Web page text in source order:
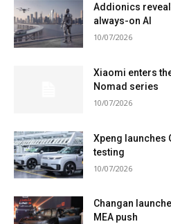
Addionics
always-on AI
10/07/2026
Xiaomi enters
Nomad series
10/07/2026
Xpeng launches
testing
10/07/2026
Changan
MEA push